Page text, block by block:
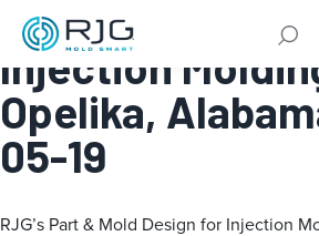
Part & Mold
Injection
Opelika,
05-19
RJG’s Part & Mold Design for Injection